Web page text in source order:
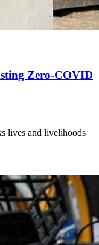
Zero-COVID
lives and livelihoods